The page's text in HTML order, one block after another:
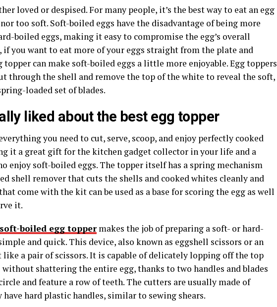
loved or despised. For many people, it’s the best way to eat an egg
too soft. Soft-boiled eggs have the disadvantage of being more
boiled eggs, making it easy to compromise the egg’s overall
you want to eat more of your eggs straight from the plate and
topper can make soft-boiled eggs a little more enjoyable. Egg toppers
through the shell and remove the top of the white to reveal the soft,
loaded set of blades.
liked about the best egg topper
you need to cut, serve, scoop, and enjoy perfectly cooked
it a great gift for the kitchen gadget collector in your life and a
enjoy soft-boiled eggs. The topper itself has a spring mechanism
shell remover that cuts the shells and cooked whites cleanly and
come with the kit can be used as a base for scoring the egg as well
it.
soft-boiled egg toppermakes the job of preparing a soft- or hard-
and quick. This device, also known as eggshell scissors or an
like a pair of scissors. It is capable of delicately lopping off the top
shattering the entire egg, thanks to two handles and blades
and feature a row of teeth. The cutters are usually made of
have hard plastic handles, similar to sewing shears.